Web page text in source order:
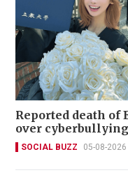
Reported death of
over
SOCIAL BUZZ 05-08-